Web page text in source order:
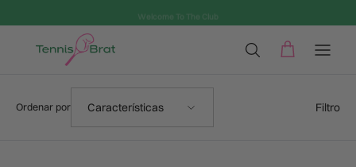
Welcome To The Club
Ordenar por
Características
Filtro